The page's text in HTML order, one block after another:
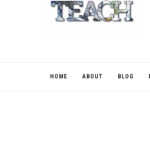
HOME ABOUT BLOG